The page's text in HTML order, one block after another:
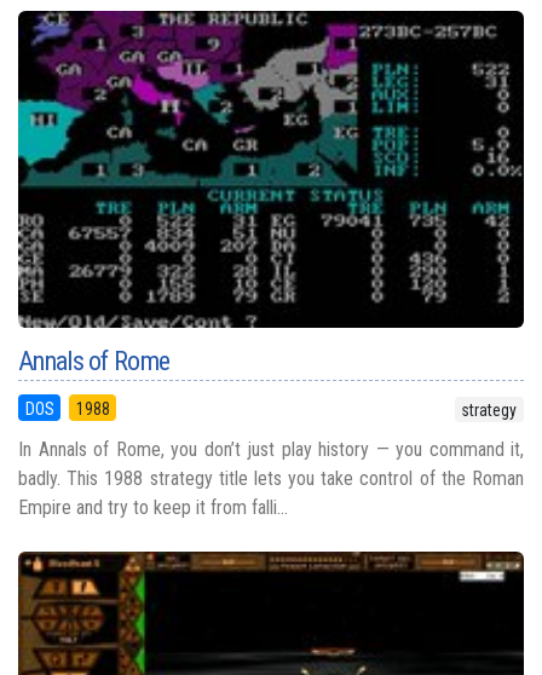
Annals of Rome
DOS 1988 strategy
In Annals of Rome, you don’t just play history — you command it,
badly. This 1988 strategy title lets you take control of the Roman
Empire and try to keep it from falli...